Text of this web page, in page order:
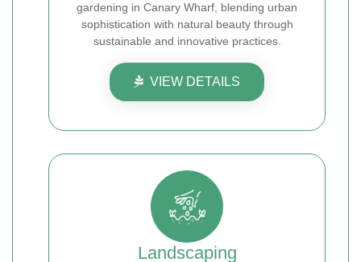
gardening in Canary Wharf, blending urban
sophistication with natural beauty through
sustainable and innovative practices.
VIEW DETAILS
Landscaping